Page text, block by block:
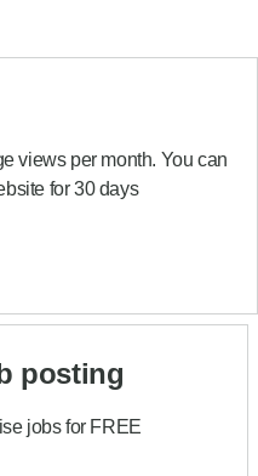
views per month. You can
for 30 days
posting
jobs for FREE